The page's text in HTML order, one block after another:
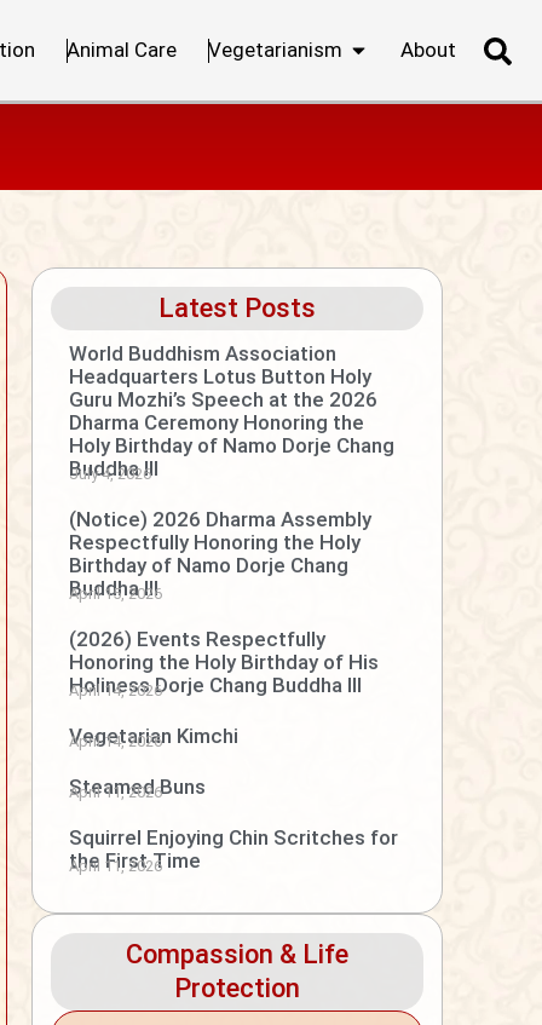
Animal Care Vegetarianism About
Latest Posts
World Buddhism Association
Headquarters Lotus Button Holy
Guru Mozhi’s Speech at the 2026
Dharma Ceremony Honoring the
Holy Birthday of Namo Dorje Chang
Buddha III
July 4, 2026
(Notice) 2026 Dharma Assembly
Respectfully Honoring the Holy
Birthday of Namo Dorje Chang
Buddha III
April 15, 2026
(2026) Events Respectfully
Honoring the Holy Birthday of His
Holiness Dorje Chang Buddha III
April 14, 2026
Vegetarian Kimchi
April 14, 2026
Steamed Buns
April 11, 2026
Squirrel Enjoying Chin Scritches for
the First Time
April 11, 2026
Compassion & Life
Protection